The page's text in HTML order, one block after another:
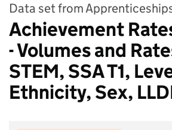
Data set from
Achievement
- Volumes and
STEM, SSA T1,
Ethnicity, Sex,